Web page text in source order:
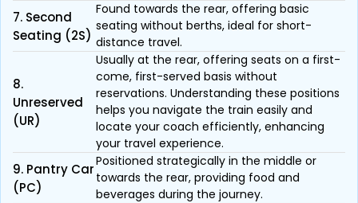
7. Second
Seating (2S)
Found towards the rear, offering basic
seating without berths, ideal for short-
distance travel.
8.
Unreserved
(UR)
Usually at the rear, offering seats on a first-
come, first-served basis without
reservations. Understanding these positions
helps you navigate the train easily and
locate your coach efficiently, enhancing
your travel experience.
9. Pantry Car
(PC)
Positioned strategically in the middle or
towards the rear, providing food and
beverages during the journey.